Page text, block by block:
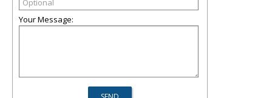
Your Message: